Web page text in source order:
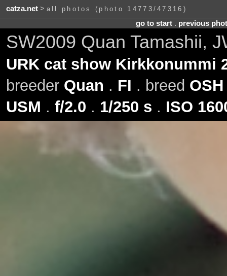
catza.net> all photos (photo 14773/47316)
go to start. previous
SW2009 Quan Tamashii,
URK cat show Kirkkonummi
breeder Quan . FI . breed OSH
USM . f/2.0 . 1/250 s . ISO